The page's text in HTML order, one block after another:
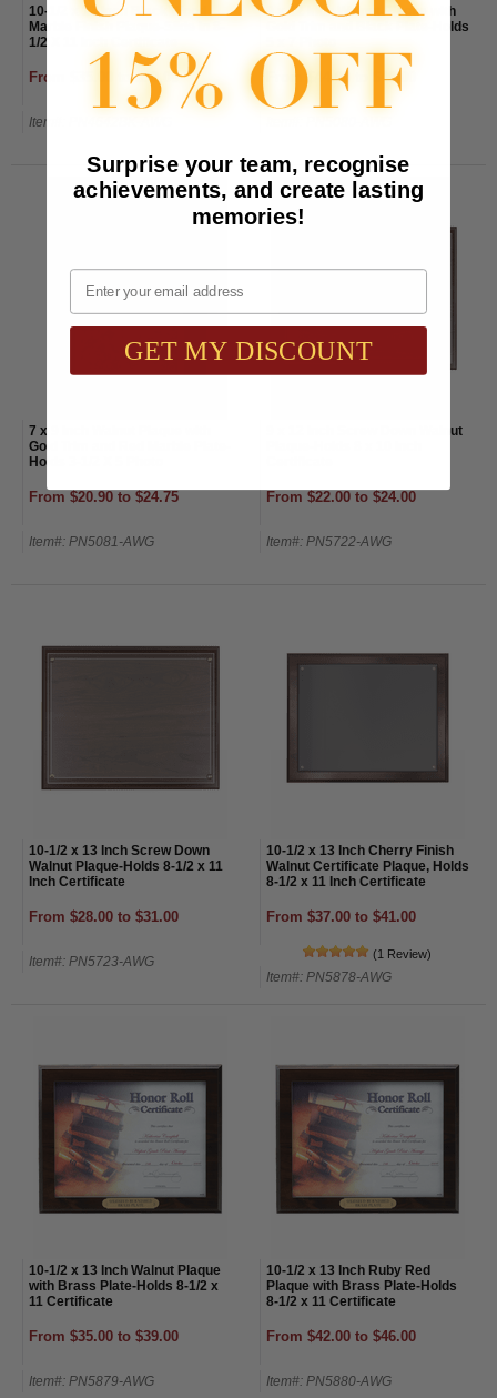
10-1/2 x 13 Inch Black Wood
Marble Finish Plaque-Slide In 8-
1/2 X 11 Inch Certificate
From $35.00 to $39.00
Item#: PN4642BK-AWG
9 x 12 Inch Walnut Plaque with
Gold Trim and Black Plate-Holds
From $44.00 to $48.00
7 x 9 Inch Walnut Plaque with
Gold Trim and Red Marble Plate-
Holds 3-1/2 X 5 Photo
From $20.90 to $24.75
Item#: PN5081-AWG
9 x 12 Inch Screw Down Walnut
From $22.00 to $24.00
Item#: PN5722-AWG
10-1/2 x 13 Inch Screw Down
Walnut Plaque-Holds 8-1/2 x 11
Inch Certificate
From $28.00 to $31.00
Item#: PN5723-AWG
10-1/2 x 13 Inch Cherry Finish
Walnut Certificate Plaque, Holds
8-1/2 x 11 Inch Certificate
From $37.00 to $41.00
(1 Review)
Item#: PN5878-AWG
10-1/2 x 13 Inch Walnut Plaque
with Brass Plate-Holds 8-1/2 x
11 Certificate
From $35.00 to $39.00
Item#: PN5879-AWG
10-1/2 x 13 Inch Ruby Red
Plaque with Brass Plate-Holds
8-1/2 x 11 Certificate
From $42.00 to $46.00
Item#: PN5880-AWG
Surprise your team, recognise
achievements, and create lasting
memories!
Email
GET MY DISCOUNT